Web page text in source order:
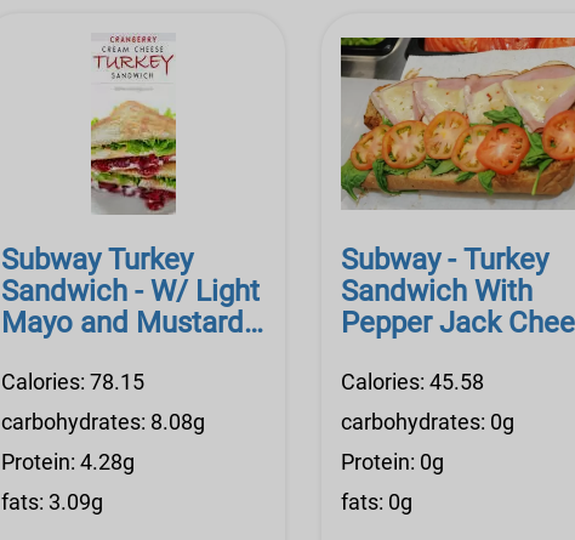
Subway Turkey
Sandwich - W/ Light
Mayo and Mustard,
Calories: 78.15
carbohydrates: 8.08g
Protein: 4.28g
fats: 3.09g
Subway - Turkey
Sandwich With
Pepper Jack
Calories: 45.58
carbohydrates: 0g
Protein: 0g
fats: 0g